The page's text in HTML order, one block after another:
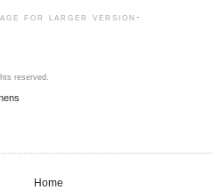
for larger version-
reserved.
Home